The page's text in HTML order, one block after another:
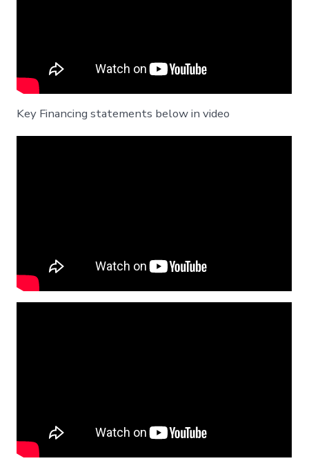
Key Financing statements below in video